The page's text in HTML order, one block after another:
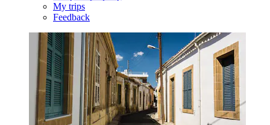
My trips
Feedback